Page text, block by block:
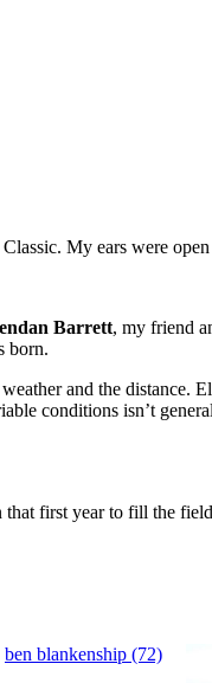
My ears were
Barrett, my friend
born.
and the distance.
conditions isn’t
first year to fill the
ben blankenship (72)